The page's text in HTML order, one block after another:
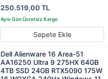
250.519,00 TL
Sepete Ekle
Dell Alienware 16 Area-51
AA16250 Ultra 9 275HX 64GB
4TB SSD 24GB RTX5090 175W